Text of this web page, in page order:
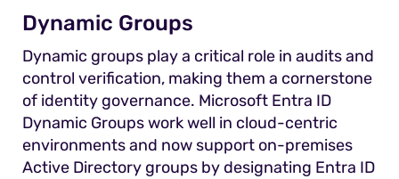
Dynamic Groups
Dynamic groups play a critical role in audits and
control verification, making them a cornerstone
of identity governance. Microsoft Entra ID
Dynamic Groups work well in cloud-centric
environments and now support on-premises
Active Directory groups by designating Entra ID